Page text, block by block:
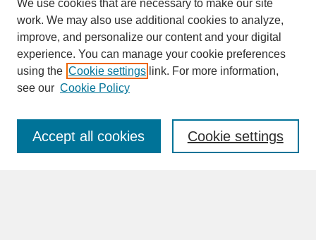
SEARCH
Enter search terms:
We use cookies that are necessary to make our site
work. We may also use additional cookies to analyze,
improve, and personalize our content and your digital
experience. You can manage your cookie preferences
using the Cookie settings link. For more information,
see our Cookie Policy
Cookie settings
Accept all cookies